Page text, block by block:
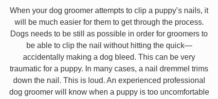
When your dog groomer attempts to clip a puppy’s nails, it
will be much easier for them to get through the process.
Dogs needs to be still as possible in order for groomers to
be able to clip the nail without hitting the quick—
accidentally making a dog bleed. This can be very
traumatic for a puppy. In many cases, a nail dremmel trims
down the nail. This is loud. An experienced professional
dog groomer will know when a puppy is too uncomfortable